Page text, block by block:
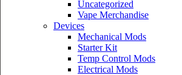
Uncategorized
Vape Merchandise
Devices
Mechanical Mods
Starter Kit
Temp Control Mods
Electrical Mods